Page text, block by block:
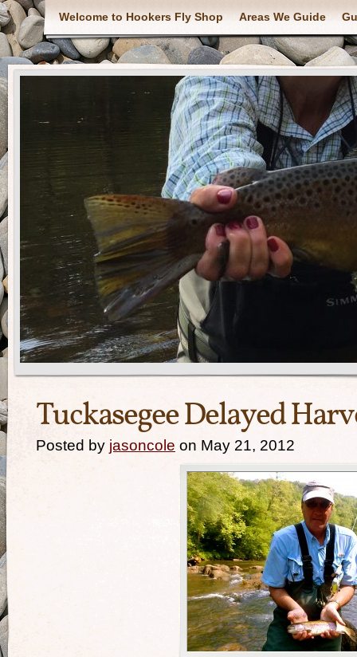
Welcome to Hookers Fly Shop Areas We Guide
Tuckasegee Delayed
Posted by jasoncole on May 21, 2012